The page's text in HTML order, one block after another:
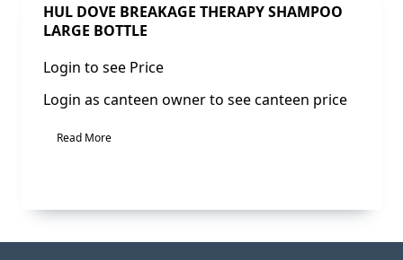
Sale!
HUL DOVE BREAKAGE THERAPY SHAMPOO
LARGE BOTTLE
Login to see Price
Login as canteen owner to see canteen price
Read More